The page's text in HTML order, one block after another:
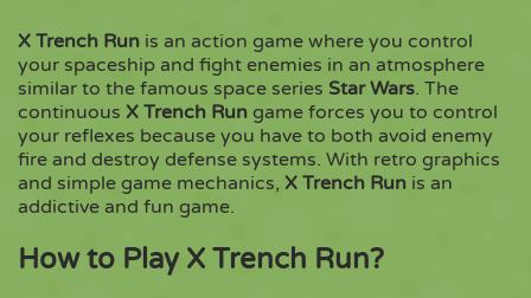
Copy
X Trench Run is an action game where you control
your spaceship and fight enemies in an atmosphere
similar to the famous space series Star Wars. The
continuous X Trench Run game forces you to control
your reflexes because you have to both avoid enemy
fire and destroy defense systems. With retro graphics
and simple game mechanics, X Trench Run is an
addictive and fun game.
How to Play X Trench Run?